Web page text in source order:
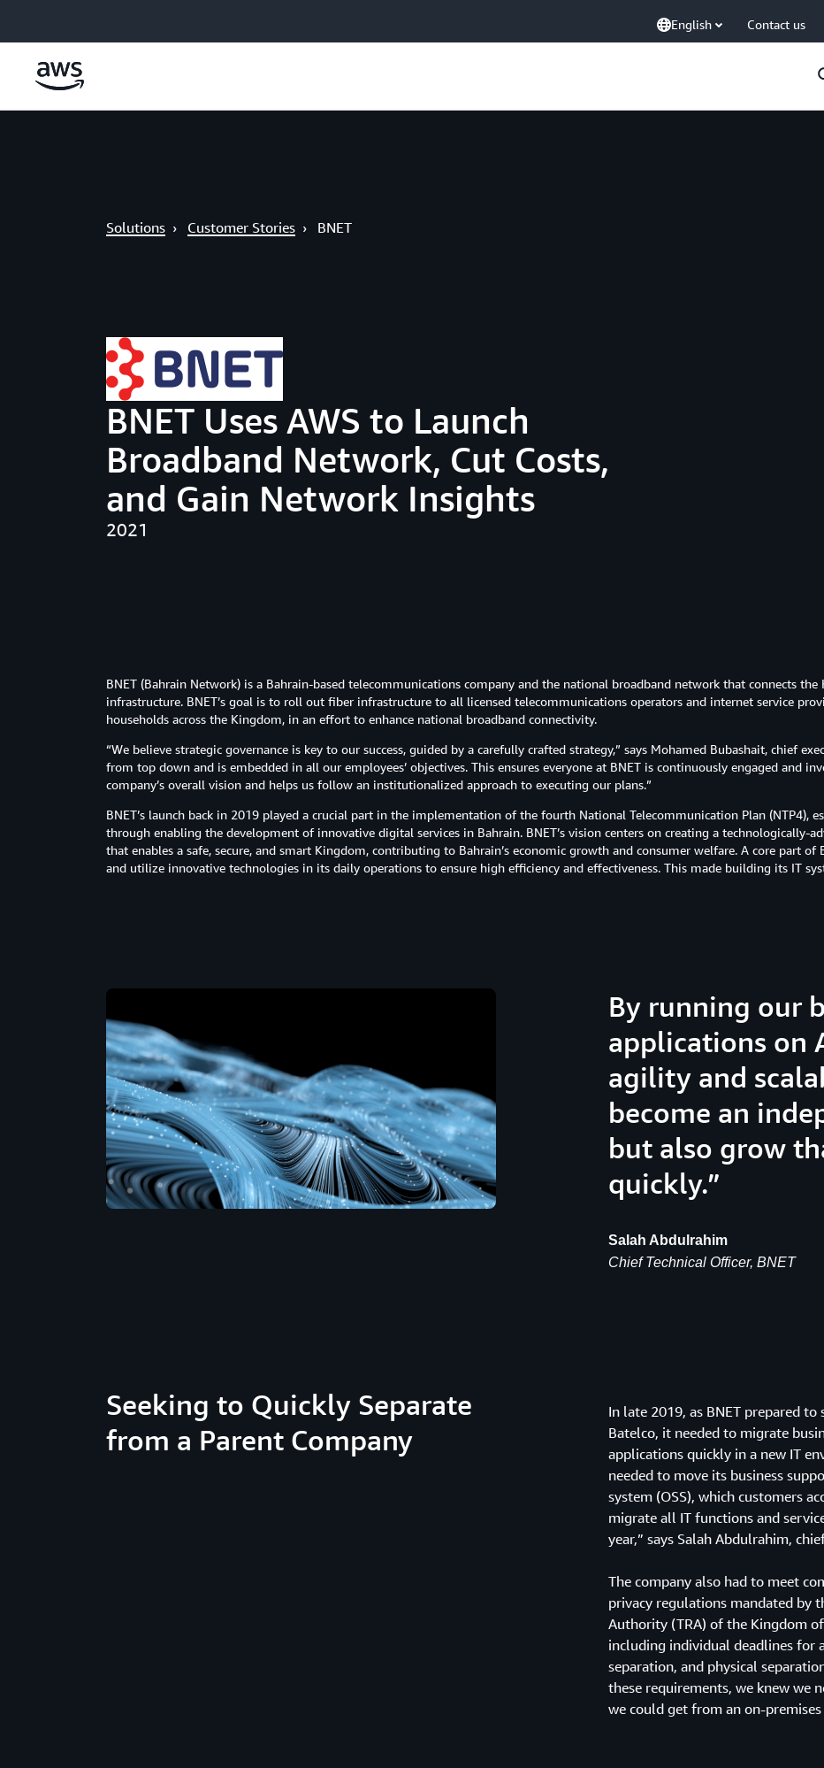
English Contact us
Solutions › Customer Stories › BNET
BNET Uses AWS to Launch
Broadband Network, Cut Costs,
and Gain Network Insights
2021
BNET (Bahrain Network) is a Bahrain-based telecommunications company and the national broadband network that connects
infrastructure. BNET’s goal is to roll out fiber infrastructure to all licensed telecommunications operators and internet service
households across the Kingdom, in an effort to enhance national broadband connectivity.
“We believe strategic governance is key to our success, guided by a carefully crafted strategy,” says Mohamed Bubashait, chief
from top down and is embedded in all our employees’ objectives. This ensures everyone at BNET is continuously engaged and
company’s overall vision and helps us follow an institutionalized approach to executing our plans.”
BNET’s launch back in 2019 played a crucial part in the implementation of the fourth National Telecommunication Plan
through enabling the development of innovative digital services in Bahrain. BNET’s vision centers on creating a technologically-
that enables a safe, secure, and smart Kingdom, contributing to Bahrain’s economic growth and consumer welfare. A core part of
and utilize innovative technologies in its daily operations to ensure high efficiency and effectiveness. This made building its IT
By running our
applications on
agility and
become an
but also grow
quickly.”
Salah Abdulrahim
Chief Technical Officer, BNET
Seeking to Quickly Separate
from a Parent Company
In late 2019, as BNET prepared
Batelco, it needed to migrate
applications quickly in a new IT
needed to move its business
system (OSS), which customers
migrate all IT functions and
year,” says Salah Abdulrahim,
The company also had to meet
privacy regulations mandated by
Authority (TRA) of the Kingdom
including individual deadlines for
separation, and physical
these requirements, we knew we
we could get from an on-